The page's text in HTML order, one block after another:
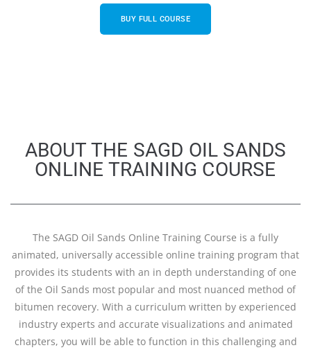
BUY FULL COURSE
ABOUT THE SAGD OIL SANDS
ONLINE TRAINING COURSE
The SAGD Oil Sands Online Training Course is a fully
animated, universally accessible online training program that
provides its students with an in depth understanding of one
of the Oil Sands most popular and most nuanced method of
bitumen recovery. With a curriculum written by experienced
industry experts and accurate visualizations and animated
chapters, you will be able to function in this challenging and